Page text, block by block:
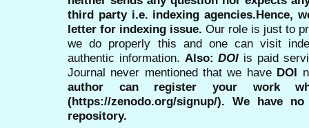
third party i.e. indexing agencies.Hence,
letter for indexing issue. Our role is just to
we do properly this and one can visit
authentic information. Also:DOI is paid
Journal never mentioned that we have DOI
author can register your work
(https://zenodo.org/signup/). We have
repository.